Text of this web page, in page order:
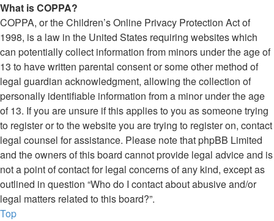
What is COPPA?
COPPA, or the Children’s Online Privacy Protection Act of
1998, is a law in the United States requiring websites which
can potentially collect information from minors under the age of
13 to have written parental consent or some other method of
legal guardian acknowledgment, allowing the collection of
personally identifiable information from a minor under the age
of 13. If you are unsure if this applies to you as someone trying
to register or to the website you are trying to register on, contact
legal counsel for assistance. Please note that phpBB Limited
and the owners of this board cannot provide legal advice and is
not a point of contact for legal concerns of any kind, except as
outlined in question “Who do I contact about abusive and/or
legal matters related to this board?”.
Top